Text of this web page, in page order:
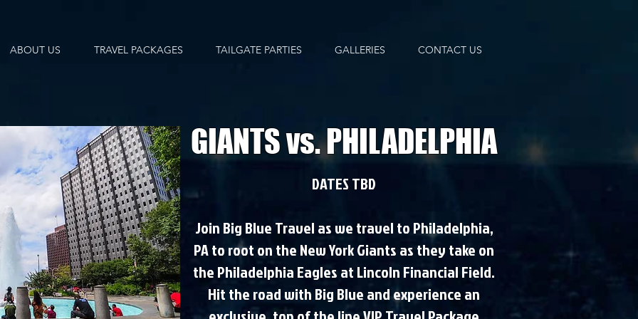
ABOUT US TRAVEL PACKAGES TAILGATE PARTIES GALLERIES CONTACT US
GIANTS vs. PHILADELPHIA
DATES TBD
Join Big Blue Travel as we travel to Philadelphia,
PA to root on the New York Giants as they take on
the Philadelphia Eagles at Lincoln Financial Field.
Hit the road with Big Blue and experience an